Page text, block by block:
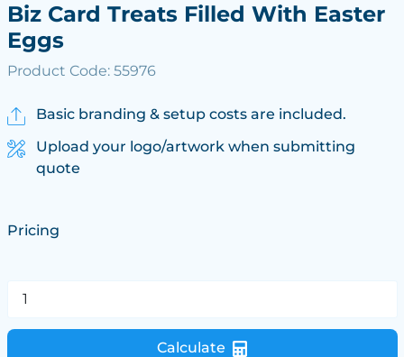
Biz Card Treats Filled With Easter
Eggs
Product Code: 55976
Basic branding & setup costs are included.
Upload your logo/artwork when submitting
quote
Pricing
Calculate